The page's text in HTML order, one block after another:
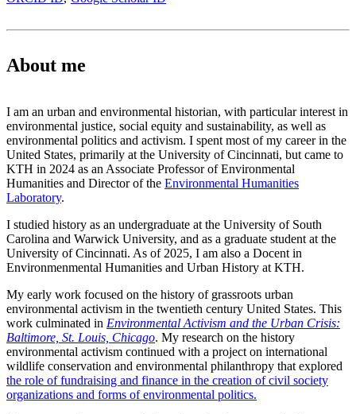
About me
I am an urban and environmental historian, with particular interest in
environmental justice, social equity and sustainability, as well as
environmental politics and activism. I spent most of my career in the
United States, primarily at the University of Cincinnati, but came to
KTH in 2024 as an Associate Professor of Environmental
Humanities and Director of the Environmental Humanities
Laboratory.
I studied history as an undergraduate at the University of South
Carolina and Warwick University, and as a graduate student at the
University of Cincinnati. As of 2025, I am also a Docent in
Environmenmental Humanities and Urban History at KTH.
My early work focused on the history of grassroots urban
environmental activism in the twentieth century United States. This
work culminated in Environmental Activism and the Urban Crisis:
Baltimore, St. Louis, Chicago. My research on the history
environmental activism continued with a project on international
wildlife conservation and environmental philanthropy that explored
the role of fundraising and finance in the creation of civil society
organizations and forms of environmental politics.